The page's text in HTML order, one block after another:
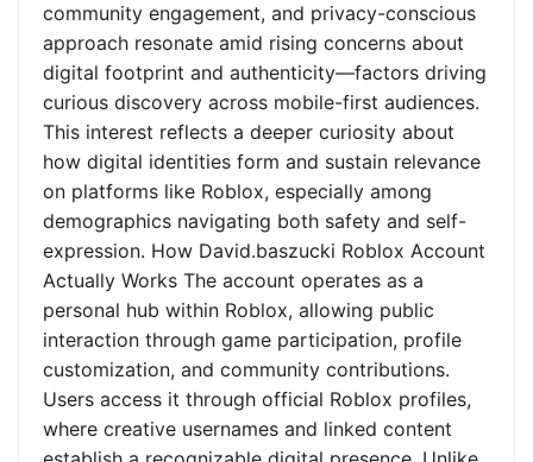
community engagement, and privacy-conscious
approach resonate amid rising concerns about
digital footprint and authenticity—factors driving
curious discovery across mobile-first audiences.
This interest reflects a deeper curiosity about
how digital identities form and sustain relevance
on platforms like Roblox, especially among
demographics navigating both safety and self-
expression. How David.baszucki Roblox Account
Actually Works The account operates as a
personal hub within Roblox, allowing public
interaction through game participation, profile
customization, and community contributions.
Users access it through official Roblox profiles,
where creative usernames and linked content